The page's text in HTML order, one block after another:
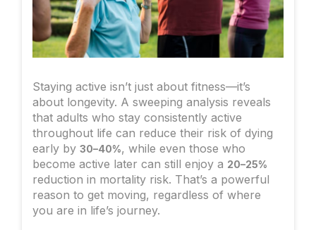
Staying active isn’t just about fitness—it’s
about longevity. A sweeping analysis reveals
that adults who stay consistently active
throughout life can reduce their risk of dying
early by 30–40%, while even those who
become active later can still enjoy a 20–25%
reduction in mortality risk. That’s a powerful
reason to get moving, regardless of where
you are in life’s journey.